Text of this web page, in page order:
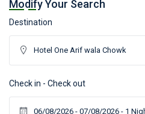
Modify Your Search
Destination
Check in - Check out